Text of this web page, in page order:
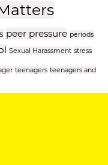
peer pressure periods
Sexual Harassment stress
teenagers teenagers and